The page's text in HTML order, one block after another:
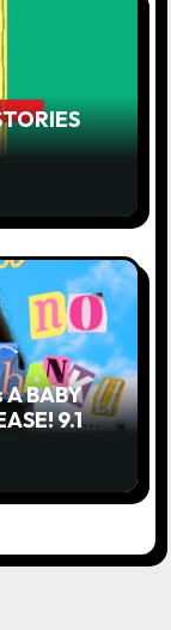
A BABY
9.18